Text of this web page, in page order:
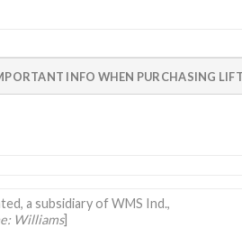
INFO WHEN PURCHASING
a subsidiary of WMS Ind.,
Williams]